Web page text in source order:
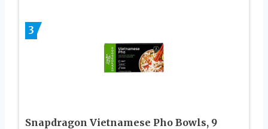
3
Snapdragon Vietnamese Pho Bowls, 9